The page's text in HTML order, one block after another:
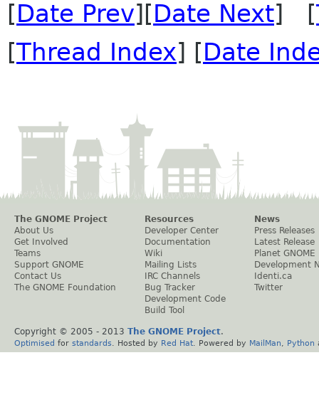
[Date Prev][Date Next] [
[Thread Index] [Date
The GNOME Project
About Us
Get Involved
Teams
Support GNOME
Contact Us
The GNOME Foundation
Resources
Developer Center
Documentation
Wiki
Mailing Lists
IRC Channels
Bug Tracker
Development Code
Build Tool
News
Press Releases
Latest Release
Planet GNOME
Development
Identi.ca
Twitter
Copyright © 2005 - 2013 The GNOME Project.
Optimised for standards . Hosted by Red Hat . Powered by MailMan Python